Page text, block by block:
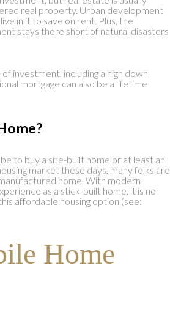
real property. Urban development
in it to save on rent. Plus, the
stays there short of natural disasters
investment, including a high down
mortgage can also be a lifetime
to buy a site-built home or at least an
market these days, many folks are
home. With modern
as a stick-built home, it is no
affordable housing option (see:
Home